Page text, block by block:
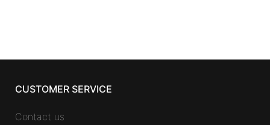
CUSTOMER SERVICE
Contact us